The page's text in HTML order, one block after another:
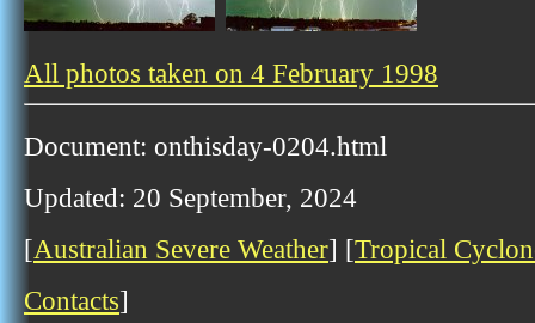
All photos taken on 4 February 1998
Document: onthisday-0204.html
Updated: 20 September, 2024
[Australian Severe Weather] [Tropical
Contacts]